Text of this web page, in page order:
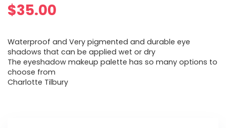
$35.00
Waterproof and Very pigmented and durable eye
shadows that can be applied wet or dry
The eyeshadow makeup palette has so many options to
choose from
Charlotte Tilbury